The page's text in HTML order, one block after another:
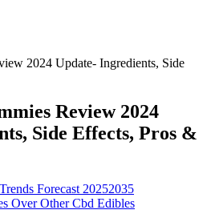
2024 Update- Ingredients, Side
Review 2024
Side Effects, Pros &
Forecast 20252035
Over Other Cbd Edibles